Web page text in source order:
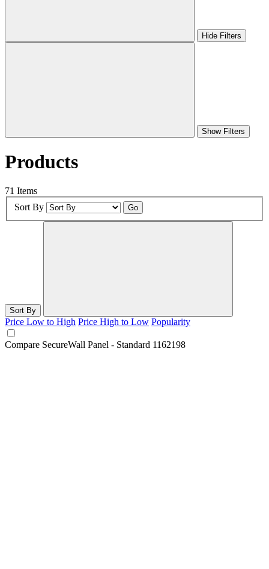
Hide Filters
Show Filters
Products
71 Items
Sort By
Go
Sort By
Price Low to High Price High to Low Popularity
Compare SecureWall Panel - Standard 1162198